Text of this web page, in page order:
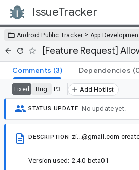
IssueTracker
Android Public Tracker > App
[Feature Request]
Comments (3) Dependencies
Fixed Bug P3 Add Hotlist
STATUS UPDATE No update yet.
DESCRIPTION zi...@gmail.com
Version used: 2.4.0-beta01